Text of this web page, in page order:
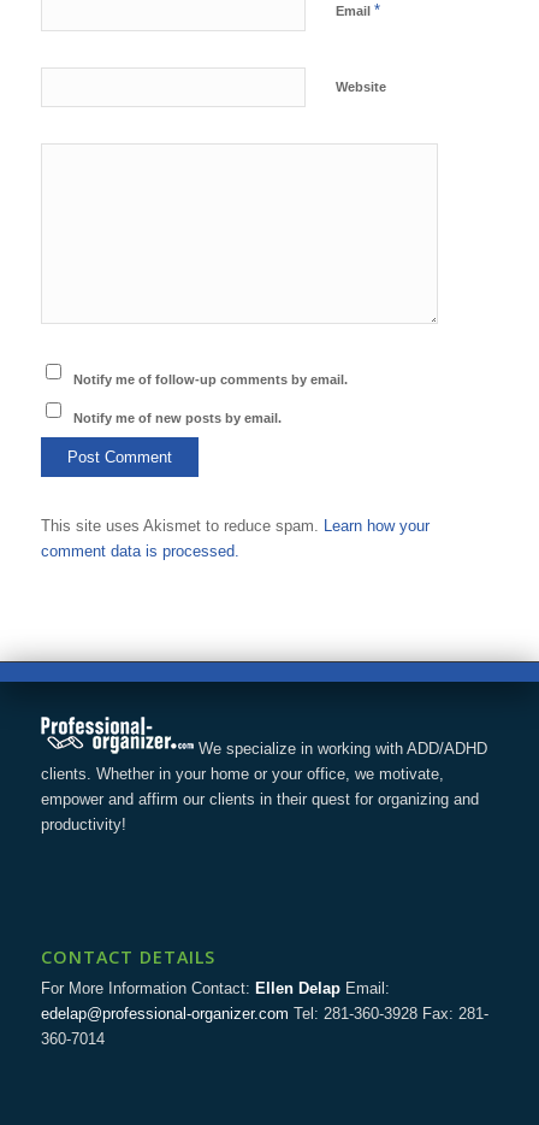
Email *
Website
Notify me of follow-up comments by email.
Notify me of new posts by email.
This site uses Akismet to reduce spam. Learn how your
comment data is processed.
We specialize in working with ADD/ADHD
clients. Whether in your home or your office, we motivate,
empower and affirm our clients in their quest for organizing and
productivity!
CONTACT DETAILS
For More Information Contact: Ellen DelapEmail:
edelap@professional-organizer.com Tel: 281-360-3928 Fax: 281-
360-7014